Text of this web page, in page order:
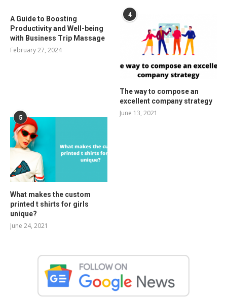
A Guide to Boosting
Productivity and Well-being
with Business Trip Massage
February 27, 2024
4
The way to compose an
excellent company strategy
June 13, 2021
5
What makes the custom
printed t shirts for girls
unique?
June 24, 2021